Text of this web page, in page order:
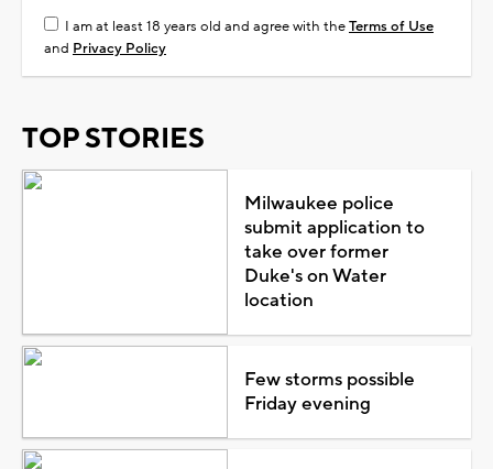
I am at least 18 years old and agree with theTerms of Use
and Privacy Policy
TOP STORIES
Milwaukee police
submit application to
take over former
Duke's on Water
location
Few storms possible
Friday evening